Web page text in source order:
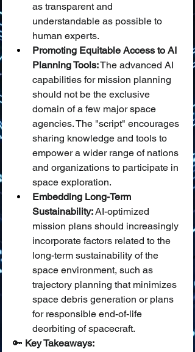
as transparent and
understandable as possible to
human experts.
Promoting Equitable Access to AI
Planning Tools: The advanced AI
capabilities for mission planning
should not be the exclusive
domain of a few major space
agencies. The "script" encourages
sharing knowledge and tools to
empower a wider range of nations
and organizations to participate in
space exploration.
Embedding Long-Term
Sustainability: AI-optimized
mission plans should increasingly
incorporate factors related to the
long-term sustainability of the
space environment, such as
trajectory planning that minimizes
space debris generation or plans
for responsible end-of-life
deorbiting of spacecraft.
🔑 Key Takeaways: